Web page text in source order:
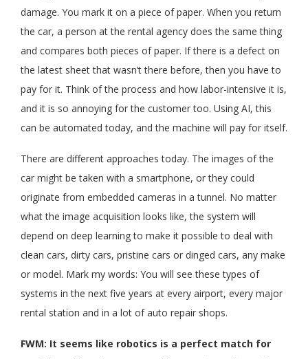
damage. You mark it on a piece of paper. When you return
the car, a person at the rental agency does the same thing
and compares both pieces of paper. If there is a defect on
the latest sheet that wasn’t there before, then you have to
pay for it. Think of the process and how labor-intensive it is,
and it is so annoying for the customer too. Using AI, this
can be automated today, and the machine will pay for itself.
There are different approaches today. The images of the
car might be taken with a smartphone, or they could
originate from embedded cameras in a tunnel. No matter
what the image acquisition looks like, the system will
depend on deep learning to make it possible to deal with
clean cars, dirty cars, pristine cars or dinged cars, any make
or model. Mark my words: You will see these types of
systems in the next five years at every airport, every major
rental station and in a lot of auto repair shops.
FWM: It seems like robotics is a perfect match for